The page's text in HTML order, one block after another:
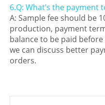
6.Q: What’s the payment
A: Sample fee should be
production, payment
balance to be paid
we can discuss better
orders.